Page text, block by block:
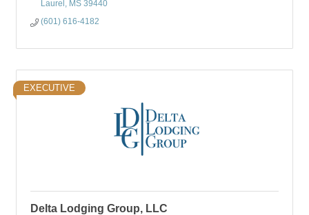
Laurel
MS 39440
(601) 616-4182
EXECUTIVE
Delta Lodging Group, LLC